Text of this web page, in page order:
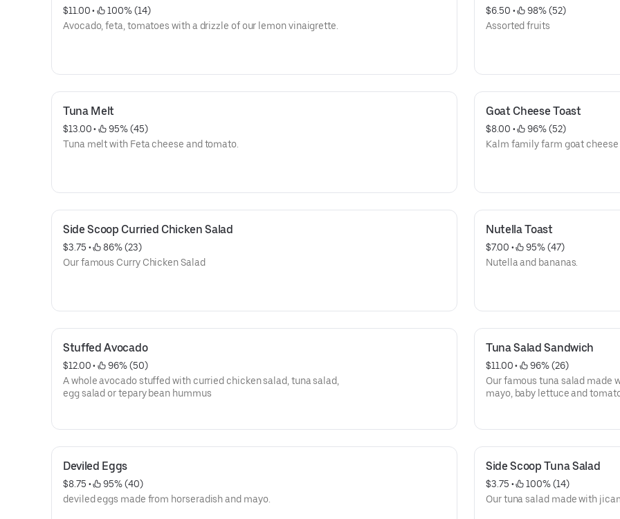
$11.00 •
100% (14)
Avocado, feta, tomatoes with a drizzle of our lemon vinaigrette.
$6.50 •
98% (52)
Assorted fruits
Tuna Melt
$13.00 •
95% (45)
Tuna melt with Feta cheese and tomato.
Goat Cheese Toast
$8.00 •
96% (52)
Kalm family farm goat cheese
Side Scoop Curried Chicken Salad
$3.75 •
86% (23)
Our famous Curry Chicken Salad
Nutella Toast
$7.00 •
95% (47)
Nutella and bananas.
Stuffed Avocado
$12.00 •
96% (50)
A whole avocado stuffed with curried chicken salad, tuna salad,
egg salad or tepary bean hummus
Tuna Salad Sandwich
$11.00 •
96% (26)
Our famous tuna salad made
mayo, baby lettuce and
Deviled Eggs
$8.75 •
95% (40)
deviled eggs made from horseradish and mayo.
Side Scoop Tuna Salad
$3.75 •
100% (14)
Our tuna salad made with